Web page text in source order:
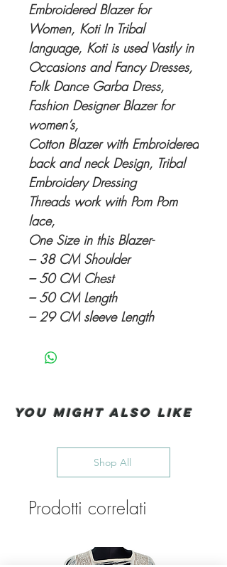
Embroidered Blazer for
Women, Koti In Tribal
language, Koti is used Vastly in
Occasions and Fancy Dresses,
Folk Dance Garba Dress,
Fashion Designer Blazer for
women’s,
Cotton Blazer with Embroidered
back and neck Design, Tribal
Embroidery Dressing
Threads work with Pom Pom
lace,
One Size in this Blazer-
– 38 CM Shoulder
– 50 CM Chest
– 50 CM Length
– 29 CM sleeve Length
You Might also like
Shop All
Prodotti correlati